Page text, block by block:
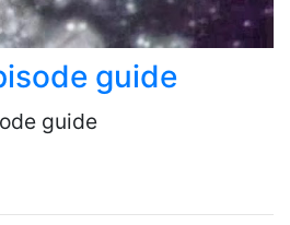
guide
guide